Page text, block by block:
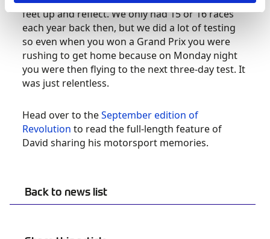
Back to news list
feet up and reflect. We only had 15 or 16 races
each year back then, but we did a lot of testing
so even when you won a Grand Prix you were
rushing to get home because on Monday night
you were then flying to the next three-day test. It
was just relentless.
Head over to theSeptember edition of
Revolution to read the full-length feature of
David sharing his motorsport memories.